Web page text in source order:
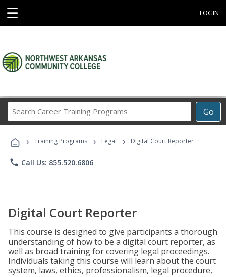
☰ LOGIN
Go
Career
Programs
› Training Programs › Legal › Digital Court Reporter
phone Call Us: 855.520.6806
Digital Court Reporter
This course is designed to give participants a thorough
understanding of how to be a digital court reporter, as
well as broad training for covering legal proceedings.
Individuals taking this course will learn about the court
system, laws, ethics, professionalism, legal procedure,